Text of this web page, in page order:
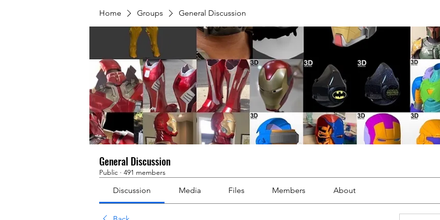
Home Groups General Discussion
General Discussion
Public · 491 members
Discussion Media Files Members About